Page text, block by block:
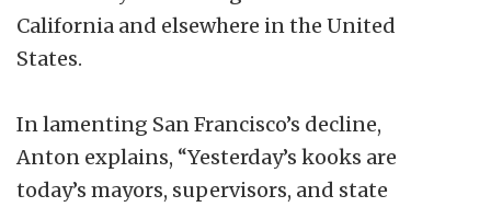
California and elsewhere in the United
States.
In lamenting San Francisco’s decline,
Anton explains, “Yesterday’s kooks are
today’s mayors, supervisors, and state